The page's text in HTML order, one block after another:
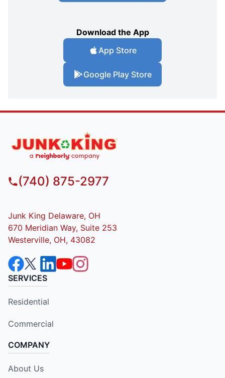
Download the App
App Store
Google Play Store
(740) 875-2977
Junk King Delaware, OH
670 Meridian Way, Suite 253
Westerville, OH, 43082
SERVICES
Residential
Commercial
COMPANY
About Us